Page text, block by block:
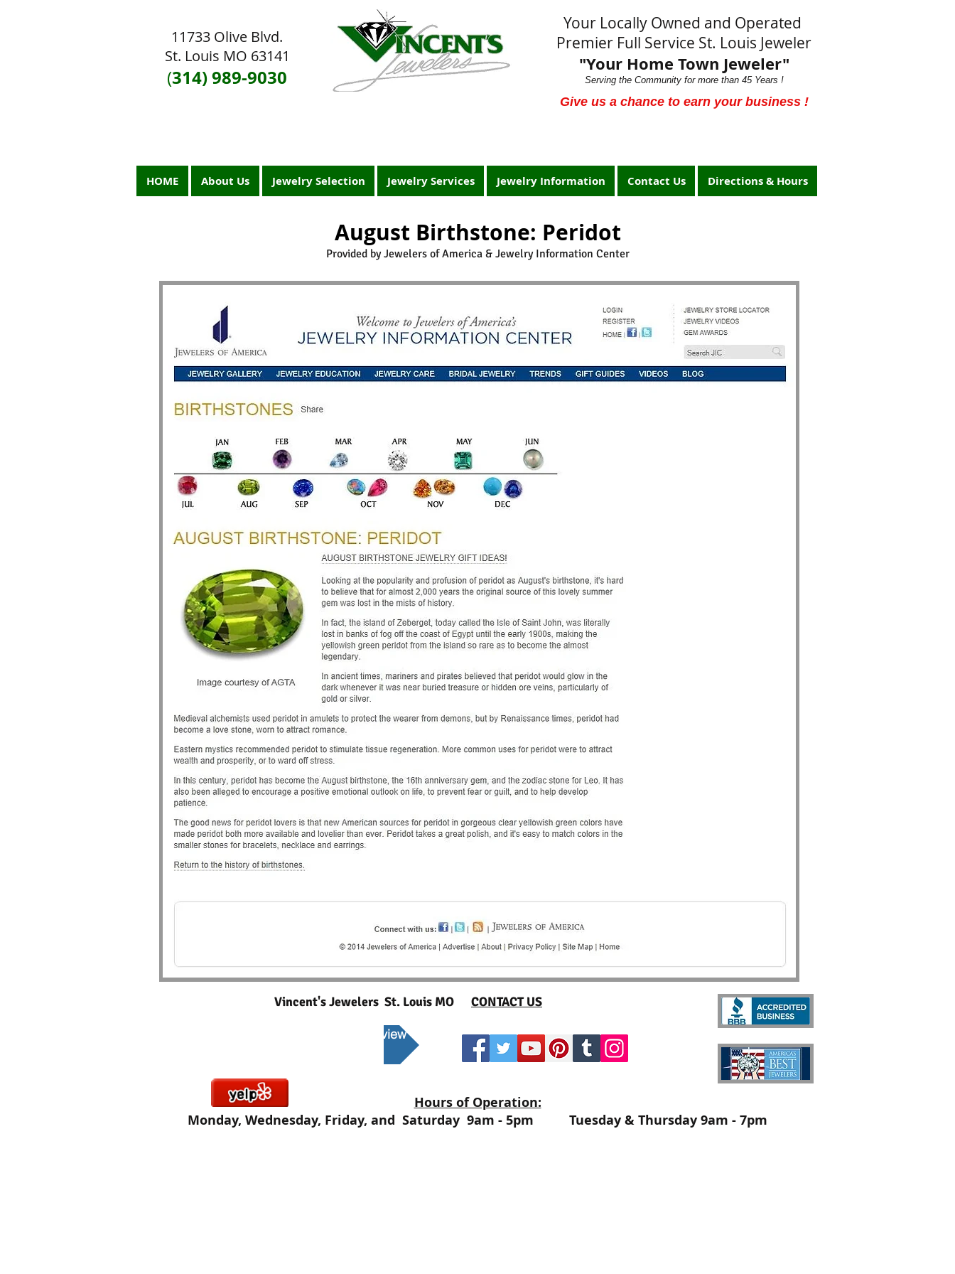
11733 Olive Blvd.
St. Louis MO 63141
(314) 989-9030
Your Locally Owned and Operated
Premier Full Service St. Louis Jeweler
"Your Home Town Jeweler"
Serving the Community for more than 45 Years !
Give us a chance to earn your business !
HOME About Us Jewelry Selection Jewelry Services Jewelry Information Contact Us Directions & Hours
August Birthstone: Peridot
Provided by Jewelers of America & Jewelry Information Center
Vincent's Jewelers St. Louis MO CONTACT US
Hours of Operation:
Monday, Wednesday, Friday, and Saturday 9am - 5pm Tuesday & Thursday 9am - 7pm
Click here If you would like to post a review